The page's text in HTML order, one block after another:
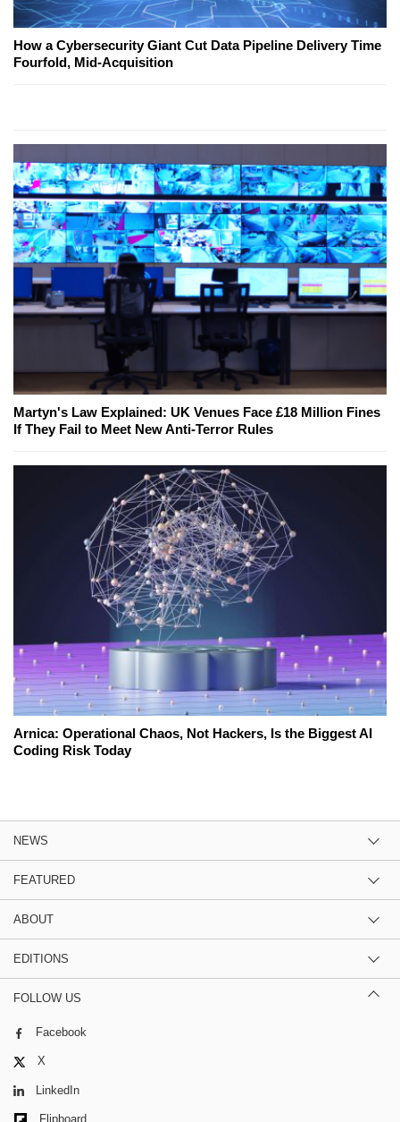
How a Cybersecurity Giant Cut Data Pipeline Delivery Time
Fourfold, Mid-Acquisition
Martyn's Law Explained: UK Venues Face £18 Million Fines
If They Fail to Meet New Anti-Terror Rules
Arnica: Operational Chaos, Not Hackers, Is the Biggest AI
Coding Risk Today
NEWS
FEATURED
ABOUT
EDITIONS
FOLLOW US
Facebook
X
LinkedIn
Flipboard